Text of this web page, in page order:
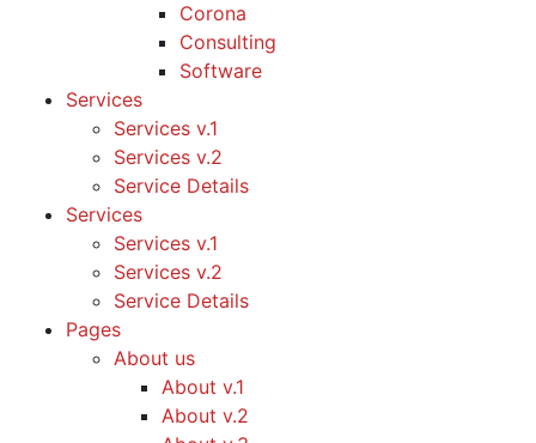
Corona
Consulting
Software
Services
Services v.1
Services v.2
Service Details
Services
Services v.1
Services v.2
Service Details
Pages
About us
About v.1
About v.2